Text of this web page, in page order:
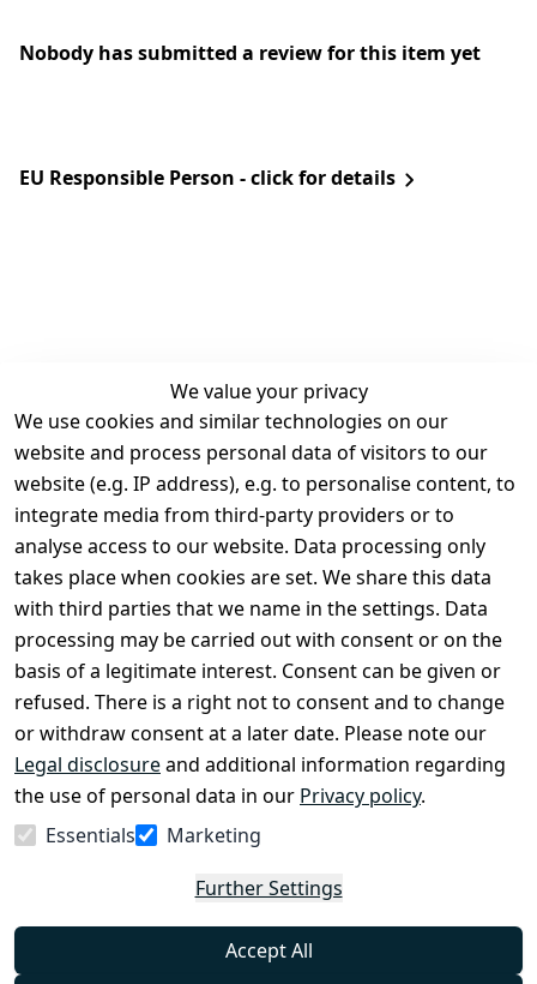
Nobody has submitted a review for this item yet
EU Responsible Person - click for details
We value your privacy
We use cookies and similar technologies on our
website and process personal data of visitors to our
website (e.g. IP address), e.g. to personalise content, to
integrate media from third-party providers or to
analyse access to our website. Data processing only
takes place when cookies are set. We share this data
with third parties that we name in the settings. Data
processing may be carried out with consent or on the
basis of a legitimate interest. Consent can be given or
refused. There is a right not to consent and to change
or withdraw consent at a later date. Please note our
Legal disclosureand additional information regarding
the use of personal data in our Privacy policy.
Essentials
Marketing
Further Settings
Accept All
Legal
Terms and
Conditions
Legal
disclosure
Privacy Policy
Declaration of
accessibility
Cancellation
rights
Contact
Register
Withdraw
from